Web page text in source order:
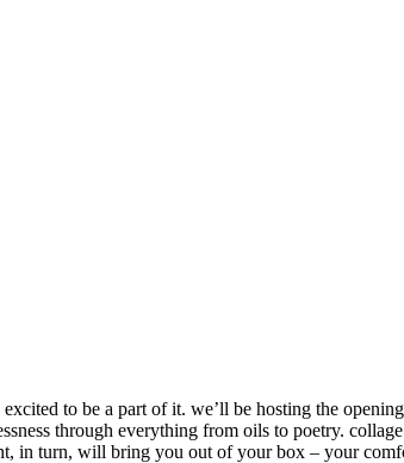
to be a part of it. we’ll be hosting the
through everything from oils to poetry.
in turn, will bring you out of your box – your